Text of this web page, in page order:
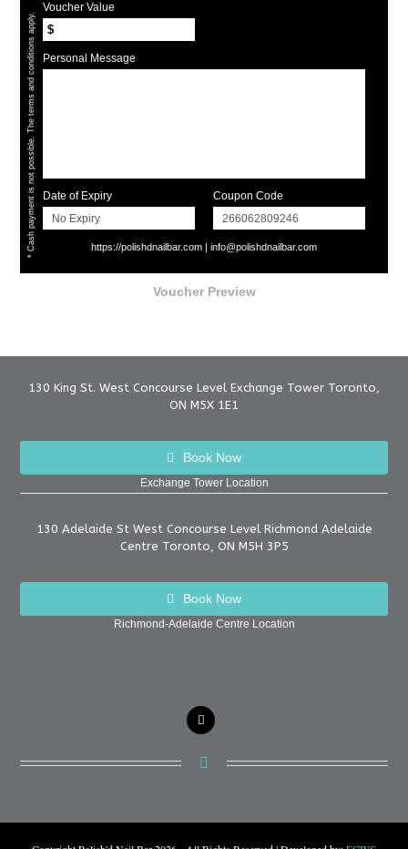
Voucher Value
$
Personal Message
Date of Expiry Coupon Code
https://polishdnailbar.com | info@polishdnailbar.com
* Cash payment is not possible. The terms and conditions apply.
Voucher Preview
130 King St. West Concourse Level Exchange Tower Toronto,
ON M5X 1E1
Book Now
Exchange Tower Location
130 Adelaide St West Concourse Level Richmond Adelaide
Centre Toronto, ON M5H 3P5
Book Now
Richmond-Adelaide Centre Location
instagram